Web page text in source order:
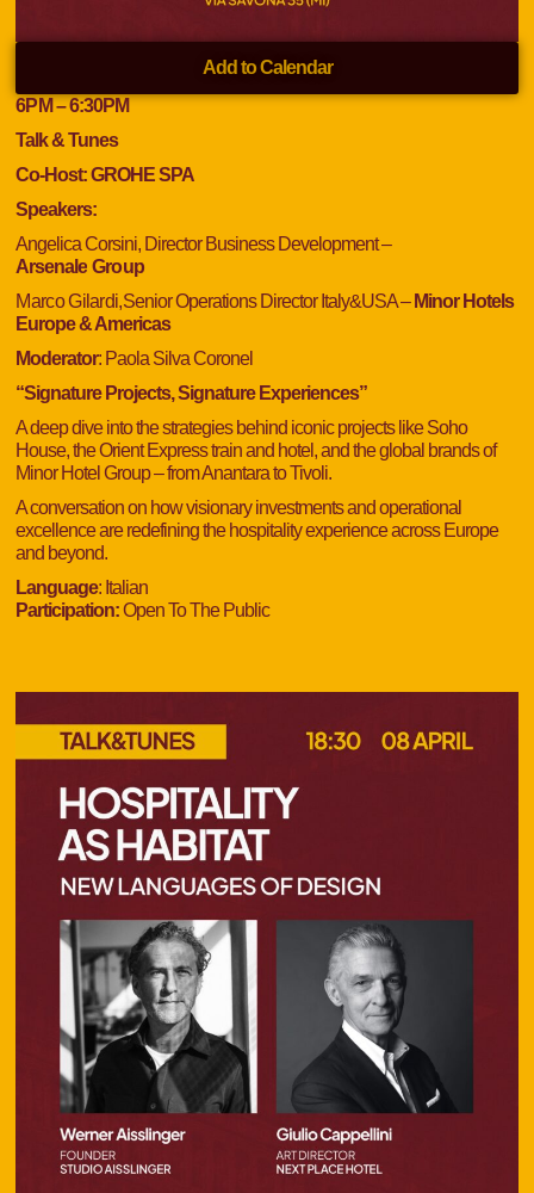
Add to Calendar
6PM– 6:30PM
Talk & Tunes
Co-Host: GROHE SPA
Speakers:
Angelica Corsini, Director Business Development –
Arsenale Group
Marco Gilardi,Senior Operations Director Italy&USA – Minor Hotels
Europe & Americas
Moderator: Paola Silva Coronel
“Signature Projects, Signature Experiences”
A deep dive into the strategies behind iconic projects like Soho
House, the Orient Express train and hotel, and the global brands of
Minor Hotel Group – from Anantara to Tivoli.
A conversation on how visionary investments and operational
excellence are redefining the hospitality experience across Europe
and beyond.
Language: Italian
Participation:Open To The Public